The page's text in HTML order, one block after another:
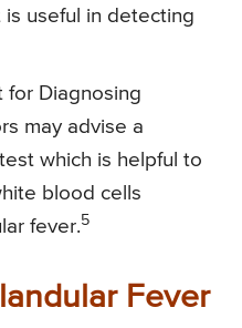
is useful in detecting
for Diagnosing
may advise a
which is helpful to
blood cells
fever.5
Fever